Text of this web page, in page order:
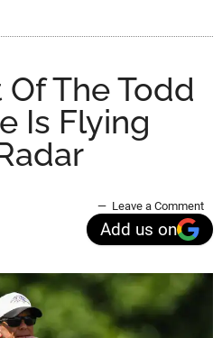
The Todd
Is Flying
Leave a Comment
Add us on